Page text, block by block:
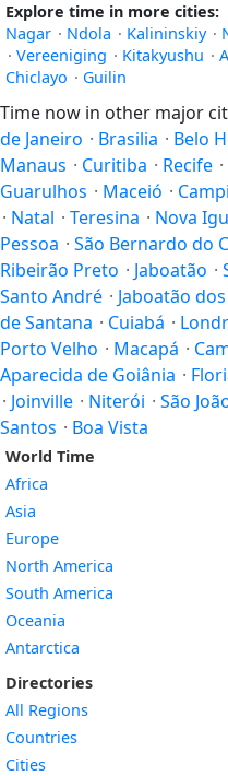
Explore time in more cities:
Nagar · Ndola · Kalininskiy ·
· Vereeniging · Kitakyushu ·
Chiclayo · Guilin
Time now in other major
de Janeiro · Brasilia · Belo
Manaus · Curitiba · Recife ·
Guarulhos · Maceió ·
· Natal · Teresina · Nova
Pessoa · São Bernardo do
Ribeirão Preto · Jaboatão ·
Santo André · Jaboatão
de Santana · Cuiabá ·
Porto Velho · Macapá ·
Aparecida de Goiânia ·
· Joinville · Niterói · São
Santos · Boa Vista
World Time
Africa
Asia
Europe
North America
South America
Oceania
Antarctica
Directories
All Regions
Countries
Cities